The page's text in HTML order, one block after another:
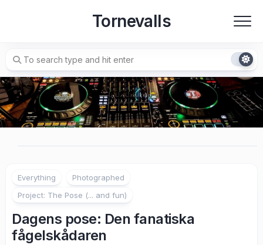
Tornevalls
Everything
Photographed
Project: The Pose (... and fun)
Dagens pose: Den fanatiska
fågelskådaren